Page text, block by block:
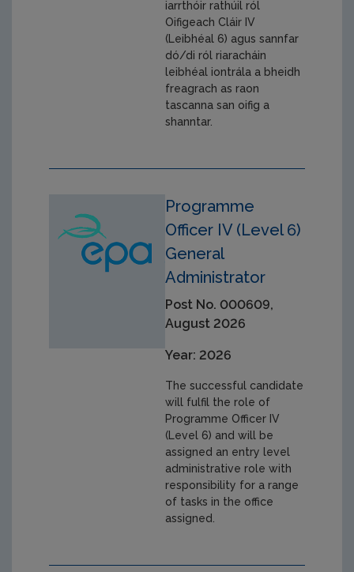
iarrthóir rathúil ról
Oifigeach Cláir IV
(Leibhéal 6) agus sannfar
dó/di ról riaracháin
leibhéal iontrála a bheidh
freagrach as raon
tascanna san oifig a
shanntar.
Programme
Officer IV (Level 6)
General
Administrator
Post No. 000609,
August 2026
Year: 2026
The successful candidate
will fulfil the role of
Programme Officer IV
(Level 6) and will be
assigned an entry level
administrative role with
responsibility for a range
of tasks in the office
assigned.